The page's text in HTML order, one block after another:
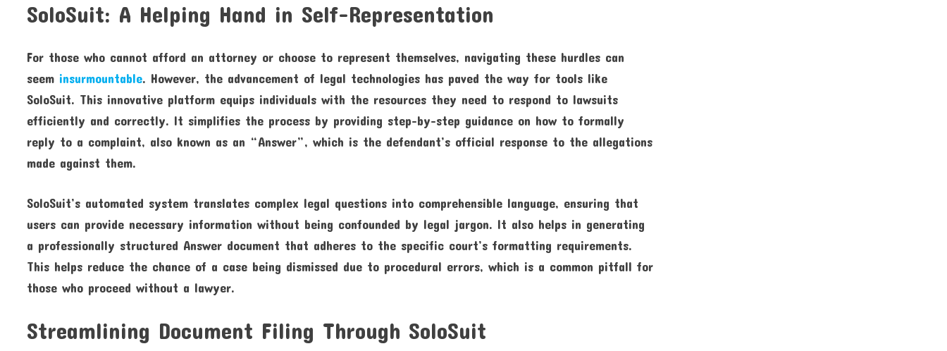
SoloSuit: A Helping Hand in Self-Representation
For those who cannot afford an attorney or choose to represent themselves, navigating these hurdles can
seem insurmountable. However, the advancement of legal technologies has paved the way for tools like
SoloSuit. This innovative platform equips individuals with the resources they need to respond to lawsuits
efficiently and correctly. It simplifies the process by providing step-by-step guidance on how to formally
reply to a complaint, also known as an “Answer”, which is the defendant’s official response to the allegations
made against them.
SoloSuit’s automated system translates complex legal questions into comprehensible language, ensuring that
users can provide necessary information without being confounded by legal jargon. It also helps in generating
a professionally structured Answer document that adheres to the specific court’s formatting requirements.
This helps reduce the chance of a case being dismissed due to procedural errors, which is a common pitfall for
those who proceed without a lawyer.
Streamlining Document Filing Through SoloSuit